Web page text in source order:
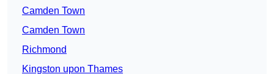
Camden Town
Camden Town
Richmond
Kingston upon Thames